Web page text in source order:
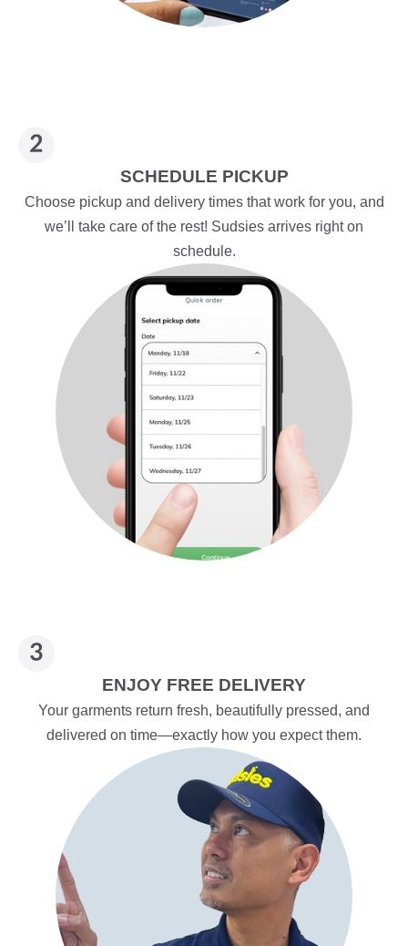
SCHEDULE PICKUP
Choose pickup and delivery times that work for you, and
we’ll take care of the rest! Sudsies arrives right on
schedule.
ENJOY FREE DELIVERY
Your garments return fresh, beautifully pressed, and
delivered on time—exactly how you expect them.